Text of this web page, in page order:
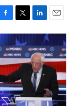
c
T
w
i
t
t
e
L
i
k
e
d
I
n
E
m
a
i
l